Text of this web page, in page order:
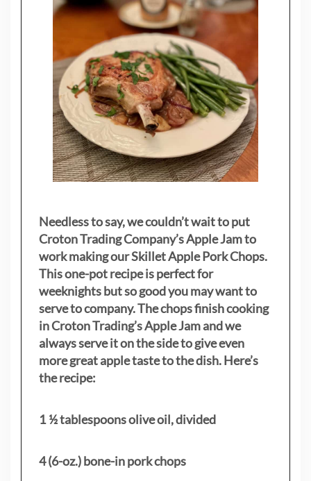
Needless to say, we couldn’t wait to put
Croton Trading Company’s Apple Jam to
work making our Skillet Apple Pork Chops.
This one-pot recipe is perfect for
weeknights but so good you may want to
serve to company. The chops finish cooking
in Croton Trading’s Apple Jam and we
always serve it on the side to give even
more great apple taste to the dish. Here’s
the recipe:
1 ½ tablespoons olive oil, divided
4 (6-oz.) bone-in pork chops